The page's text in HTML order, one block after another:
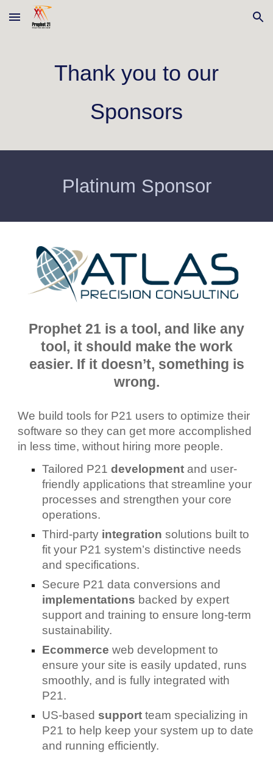
Skip to main content Skip to navigation
Thank you to our
Sponsors
Platinum Sponsor
Prophet 21 is a tool, and like any
tool, it should make the work
easier. If it doesn’t, something is
wrong.
We build tools for P21 users to optimize their
software so they can get more accomplished
in less time, without hiring more people.
Tailored P21development and user-
friendly applications that streamline your
processes and strengthen your core
operations.
Third-party integration solutions built to
fit your P21 system’s distinctive needs
and specifications.
Secure P21 data conversions and
implementations backed by expert
support and training to ensure long-term
sustainability.
Ecommerce web development to
ensure your site is easily updated, runs
smoothly, and is fully integrated with
P21.
US-based support team specializing in
P21 to help keep your system up to date
and running efficiently.